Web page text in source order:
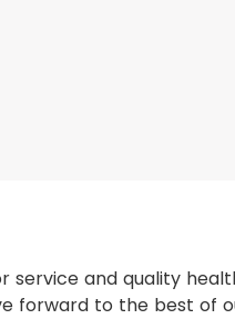
service and quality
forward to the best of